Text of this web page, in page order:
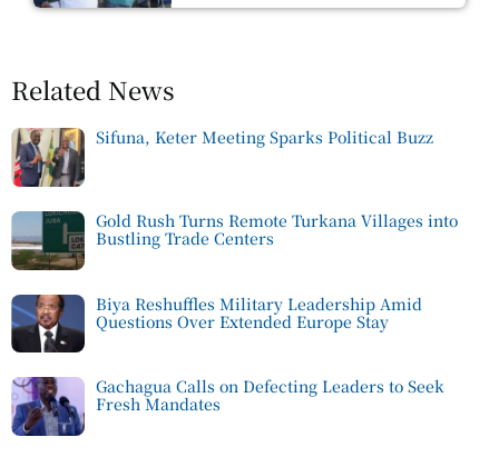
Related News
Sifuna, Keter Meeting Sparks Political Buzz
Gold Rush Turns Remote Turkana Villages into
Bustling Trade Centers
Biya Reshuffles Military Leadership Amid
Questions Over Extended Europe Stay
Gachagua Calls on Defecting Leaders to Seek
Fresh Mandates